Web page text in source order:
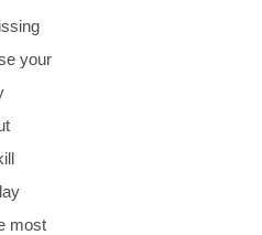
your
most